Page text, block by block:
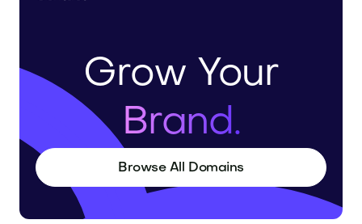
Grow Your
Brand.
Browse All Domains